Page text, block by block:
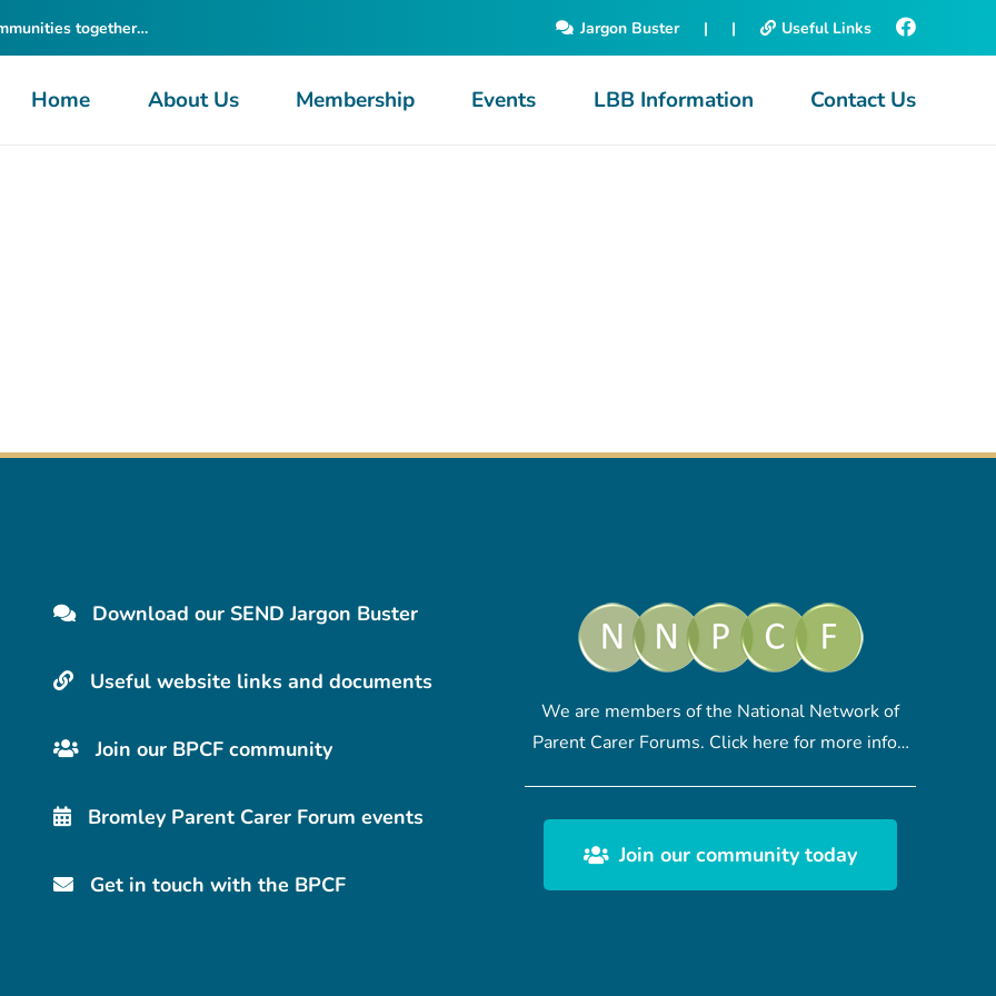
together… Jargon Buster | | Useful Links
Home About Us Membership Events LBB Information Contact Us
Download our SEND Jargon Buster
Useful website links and documents
Join our BPCF community
Bromley Parent Carer Forum events
Get in touch with the BPCF
We are members of the National Network of
Parent Carer Forums. Click here for more info…
Join our community today